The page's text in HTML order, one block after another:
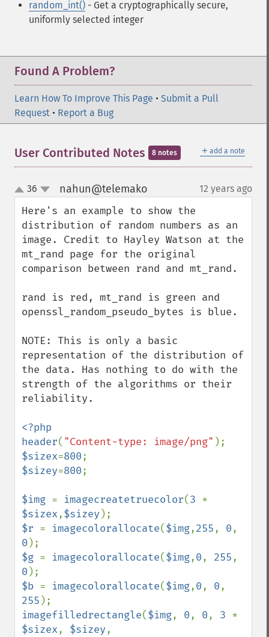
random_int() - Get a cryptographically secure,
uniformly selected integer
Found A Problem?
Learn How To Improve This Page • Submit a Pull
Request • Report a Bug
＋ add a note
User Contributed Notes 8 notes
up
down
36 nahun@telemako¶ 12 years ago
Here's an example to show the
distribution of random numbers as an
image. Credit to Hayley Watson at the
mt_rand page for the original
comparison between rand and mt_rand.
rand is red, mt_rand is green and
openssl_random_pseudo_bytes is blue.
NOTE: This is only a basic
representation of the distribution of
the data. Has nothing to do with the
strength of the algorithms or their
reliability.
<?php
header( "Content-type: image/png"
$sizex=800
$sizey=800;
$img = imagecreatetruecolor(3
$sizex,$sizey
$r = imagecolorallocate($img,255, 0
0
$g = imagecolorallocate($img,0, 255
0
$b = imagecolorallocate($img,0, 0
255
imagefilledrectangle($img, 0, 0, 3
$sizex, $sizey